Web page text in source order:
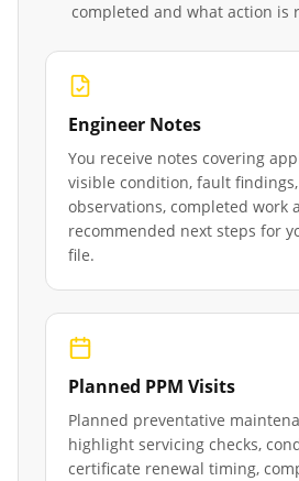
completed and what action is
Engineer Notes
You receive notes covering
visible condition, fault
observations, completed work
recommended next steps for
file.
Planned PPM Visits
Planned preventative
highlight servicing checks,
certificate renewal timing,